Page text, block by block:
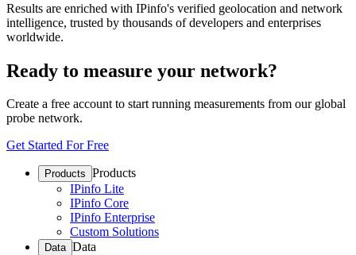
Results are enriched with IPinfo's verified geolocation and network
intelligence, trusted by thousands of developers and enterprises
worldwide.
Ready to measure your network?
Create a free account to start running measurements from our global
probe network.
Get Started For Free
Products Products
IPinfo Lite
IPinfo Core
IPinfo Enterprise
Custom Solutions
Data Data